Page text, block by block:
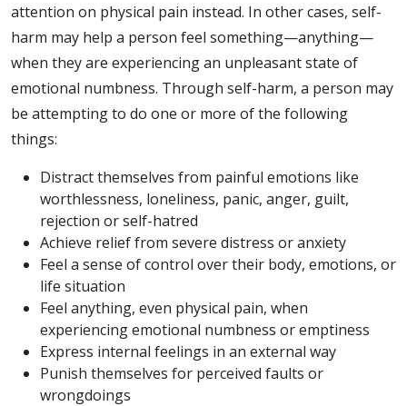
attention on physical pain instead. In other cases, self-
harm may help a person feel something—anything—
when they are experiencing an unpleasant state of
emotional numbness. Through self-harm, a person may
be attempting to do one or more of the following
things:
Distract themselves from painful emotions like
worthlessness, loneliness, panic, anger, guilt,
rejection or self-hatred
Achieve relief from severe distress oranxiety
Feel a sense of control over their body, emotions, or
life situation
Feel anything, even physical pain, when
experiencing emotional numbness or emptiness
Express internal feelings in an external way
Punish themselves for perceived faults or
wrongdoings